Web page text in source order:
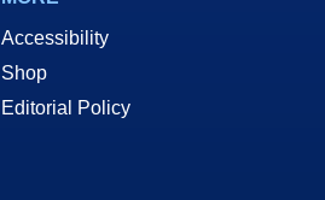
Accessibility
Shop
Editorial Policy